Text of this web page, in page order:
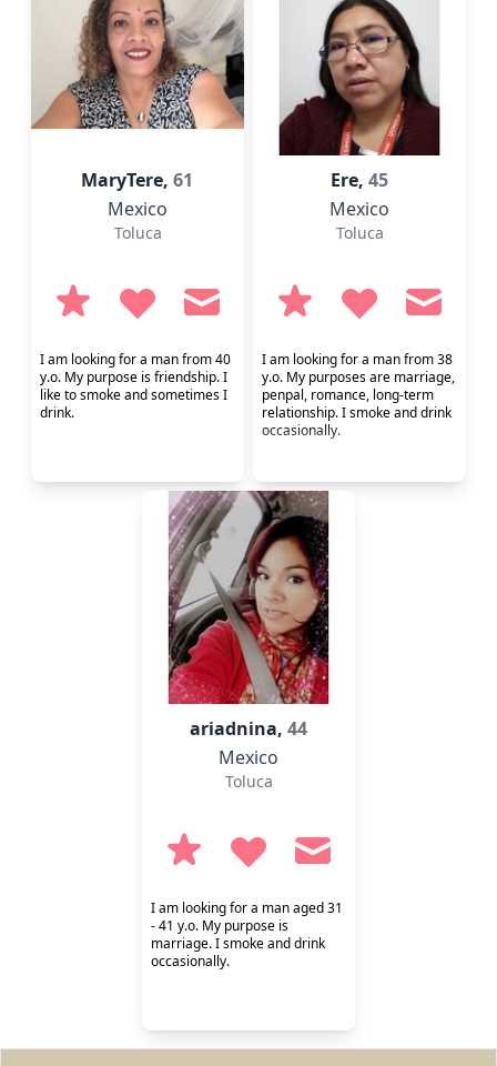
MaryTere,61
Mexico
Toluca
I am looking for a man from 40
y.o. My purpose is friendship. I
like to smoke and sometimes I
drink.
Ere, 45
Mexico
Toluca
I am looking for a man from 38
y.o. My purposes are marriage,
penpal, romance, long-term
relationship. I smoke and drink
occasionally.
ariadnina, 44
Mexico
Toluca
I am looking for a man aged 31
- 41 y.o. My purpose is
marriage. I smoke and drink
occasionally.